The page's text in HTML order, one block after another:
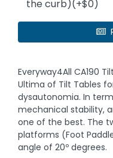
the curb)(+$0)
Everyway4All CA190
Ultima of Tilt Tables
dysautonomia. In
mechanical stability,
one of the best. The
platforms (Foot
angle of 20º degrees.